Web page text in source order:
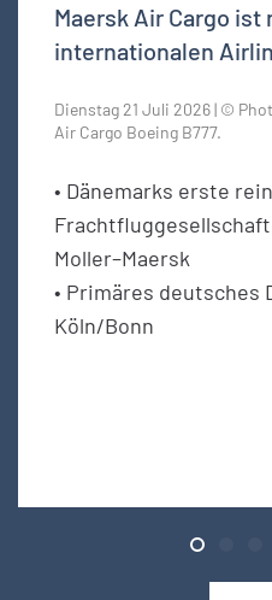
Maersk Air Cargo
internationalen
Dienstag 21 Juli 2026 | ©
Air Cargo Boeing B777.
• Dänemarks erste
Moller–Maersk
• Primäres deutsches
Köln/Bonn